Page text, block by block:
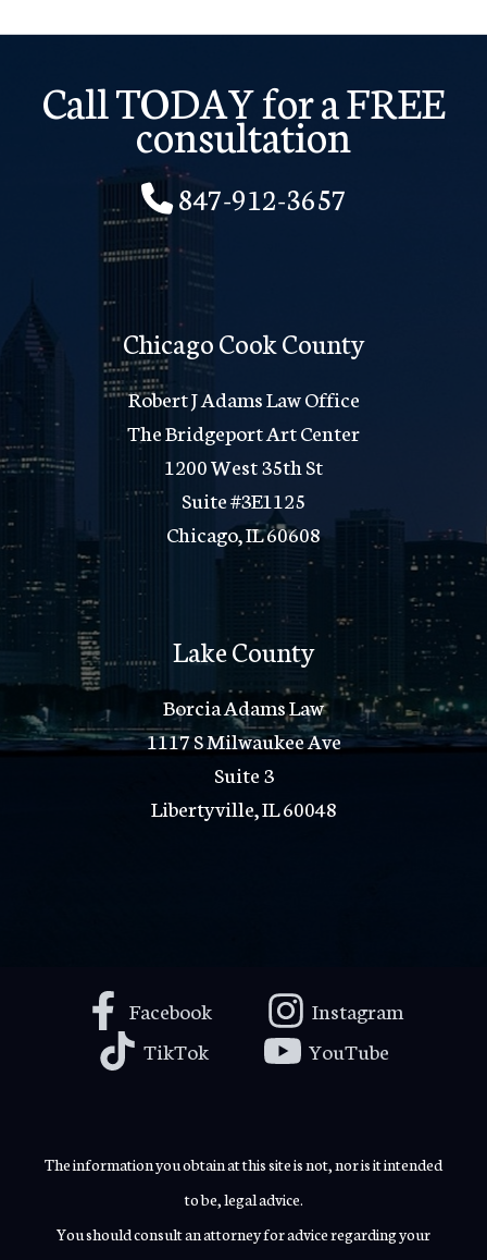
Call TODAY for a FREE
consultation
847-912-3657
Chicago Cook County
Robert J Adams Law Office
The Bridgeport Art Center
1200 West 35th St
Suite #3E1125
Chicago, IL 60608
Lake County
Borcia Adams Law
1117 S Milwaukee Ave
Suite 3
Libertyville, IL 60048
Facebook
Instagram
TikTok
YouTube
The information you obtain at this site is not, nor is it intended
to be, legal advice.
You should consult an attorney for advice regarding your